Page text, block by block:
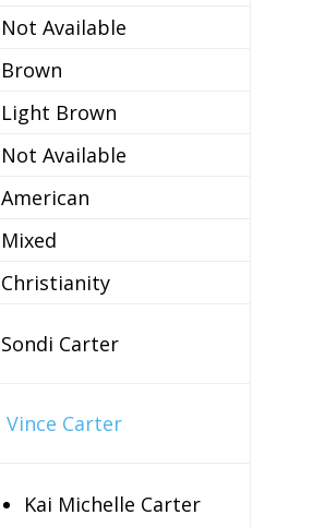
Not Available
Brown
Light Brown
Not Available
American
Mixed
Christianity
Sondi Carter
Vince Carter
Kai Michelle Carter